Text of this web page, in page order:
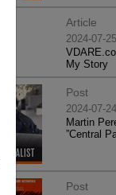
Article
2024-07-25
My Story
Post
2024-07-24
Martin
”Central
Post